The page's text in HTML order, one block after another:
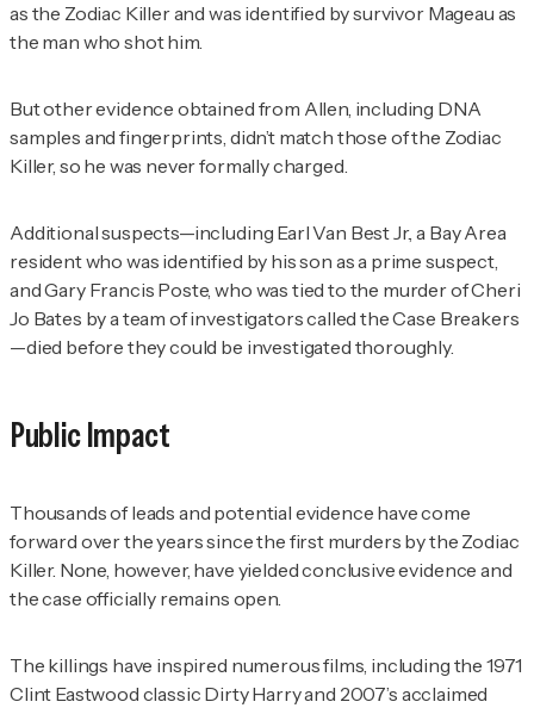
as the Zodiac Killer and was identified by survivor Mageau as
the man who shot him.
But other evidence obtained from Allen, including DNA
samples and fingerprints, didn’t match those of the Zodiac
Killer, so he was never formally charged.
Additional suspects—including Earl Van Best Jr., a Bay Area
resident who was identified by his son as a prime suspect,
and Gary Francis Poste, who was tied to the murder of Cheri
Jo Bates by a team of investigators called the Case Breakers
—died before they could be investigated thoroughly.
Public Impact
Thousands of leads and potential evidence have come
forward over the years since the first murders by the Zodiac
Killer. None, however, have yielded conclusive evidence and
the case officially remains open.
The killings have inspired numerous films, including the 1971
Clint Eastwood classic Dirty Harry and 2007’s acclaimed